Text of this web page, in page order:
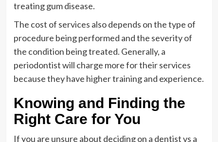
treating gum disease.
The cost of services also depends on the type of
procedure being performed and the severity of
the condition being treated. Generally, a
periodontist will charge more for their services
because they have higher training and experience.
Knowing and Finding the
Right Care for You
If you are unsure about deciding on a dentist vs a